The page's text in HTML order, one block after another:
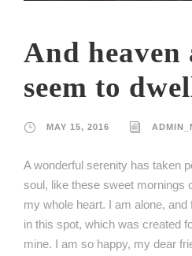
And heaven
seem to
MAY 15, 2016
A wonderful serenity has taken
soul, like these sweet mornings
my whole heart. I am alone,
in this spot, which was created
mine. I am so happy, my dear